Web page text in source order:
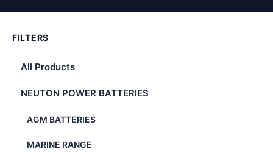
FILTERS
All Products
NEUTON POWER BATTERIES
AGM BATTERIES
MARINE RANGE